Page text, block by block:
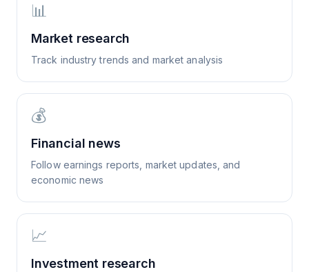
📊
Market research
Track industry trends and market analysis
💰
Financial news
Follow earnings reports, market updates, and
economic news
📈
Investment research